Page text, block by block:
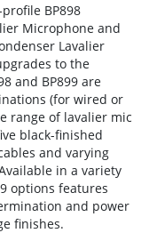
BP898
Microphone and
Lavalier
to the
and BP899 are
(for wired or
range of lavalier mic
black-finished
and varying
in a variety
options features
and power
finishes.